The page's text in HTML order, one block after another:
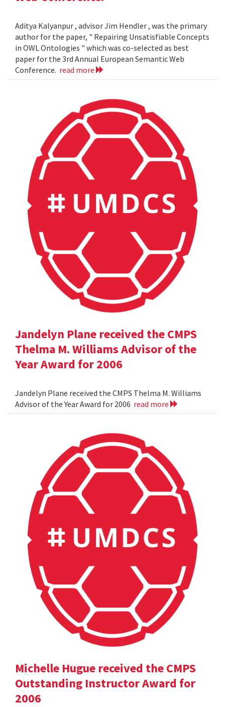
Aditya Kalyanpur , advisor Jim Hendler , was the primary
author for the paper, " Repairing Unsatisfiable Concepts
in OWL Ontologies " which was co-selected as best
paper for the 3rd Annual European Semantic Web
Conference. read more
Jandelyn Plane received the CMPS
Thelma M. Williams Advisor of the
Year Award for 2006
Jandelyn Plane received the CMPS Thelma M. Williams
Advisor of the Year Award for 2006 read more
Michelle Hugue received the CMPS
Outstanding Instructor Award for
2006